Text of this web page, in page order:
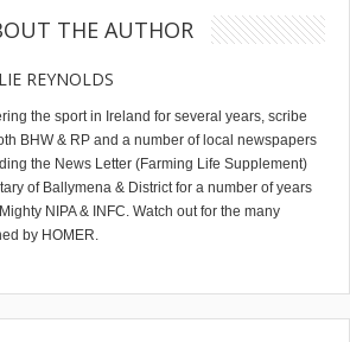
THE AUTHOR
REYNOLDS
the sport in Ireland for several years, scribe
BHW & RP and a number of local newspapers
the News Letter (Farming Life Supplement)
of Ballymena & District for a number of years
NIPA & INFC. Watch out for the many
by HOMER.